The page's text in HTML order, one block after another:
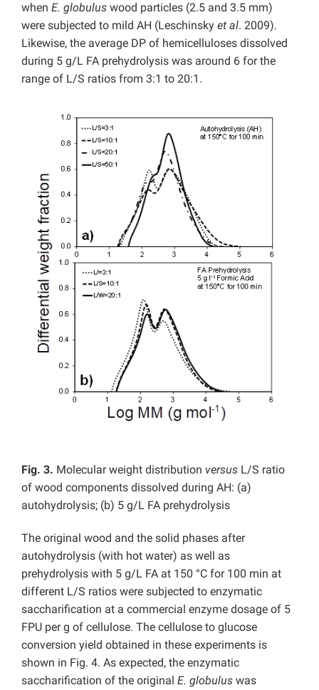
when E. globulus wood particles (2.5 and 3.5 mm)
were subjected to mild AH (Leschinsky et al. 2009).
Likewise, the average DP of hemicelluloses dissolved
during 5 g/L FA prehydrolysis was around 6 for the
range of L/S ratios from 3:1 to 20:1.
Fig. 3. Molecular weight distribution versus L/S ratio
of wood components dissolved during AH: (a)
autohydrolysis; (b) 5 g/L FA prehydrolysis
The original wood and the solid phases after
autohydrolysis (with hot water) as well as
prehydrolysis with 5 g/L FA at 150 °C for 100 min at
different L/S ratios were subjected to enzymatic
saccharification at a commercial enzyme dosage of 5
FPU per g of cellulose. The cellulose to glucose
conversion yield obtained in these experiments is
shown in Fig. 4. As expected, the enzymatic
saccharification of the original E. globulus was